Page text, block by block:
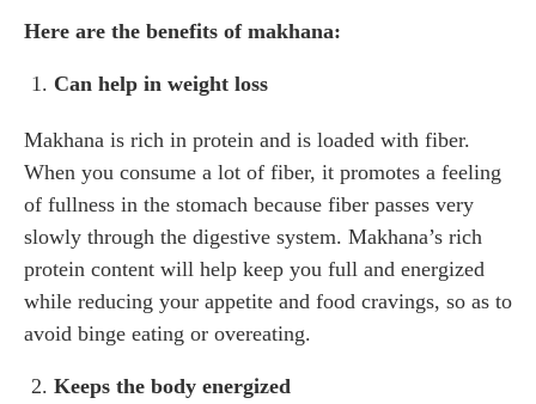
Here are the benefits of makhana:
Can help in weight loss
Makhana is rich in protein and is loaded with fiber.
When you consume a lot of fiber, it promotes a feeling
of fullness in the stomach because fiber passes very
slowly through the digestive system. Makhana’s rich
protein content will help keep you full and energized
while reducing your appetite and food cravings, so as to
avoid binge eating or overeating.
Keeps the body energized